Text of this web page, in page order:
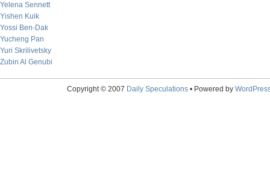
Yelena Sennett
Yishen Kuik
Yossi Ben-Dak
Yucheng Pan
Yuri Skrilivetsky
Zubin Al Genubi
Copyright © 2007 Daily Speculations• Powered by